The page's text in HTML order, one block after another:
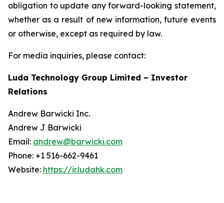
obligation to update any forward-looking statement,
whether as a result of new information, future events
or otherwise, except as required by law.
For media inquiries, please contact:
Luda Technology Group Limited – Investor
Relations
Andrew Barwicki Inc.
Andrew J Barwicki
Email: andrew@barwicki.com
Phone: +1 516-662-9461
Website: https://ir.ludahk.com